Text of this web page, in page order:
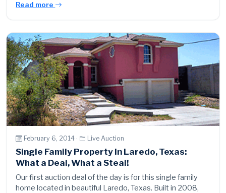
Read more
February 6, 2014 · Live Auction
Single Family Property In Laredo, Texas:
What a Deal, What a Steal!
Our first auction deal of the day is for this single family
home located in beautiful Laredo, Texas. Built in 2008,